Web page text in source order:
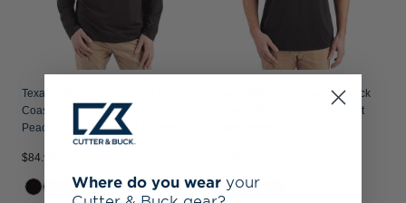
Texas A&M Aggies Cutter & Buck
Coastline Recycled Double
Peached Mens Hooded Pullover
$84.99
Texas A&M Aggies Cutter & Buck
Prospect Recycled Featherlight
Where do you wear your